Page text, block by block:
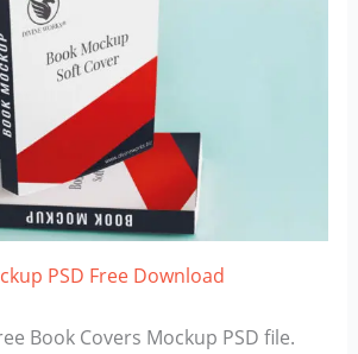
PSD Free Download
Book Covers Mockup PSD file.